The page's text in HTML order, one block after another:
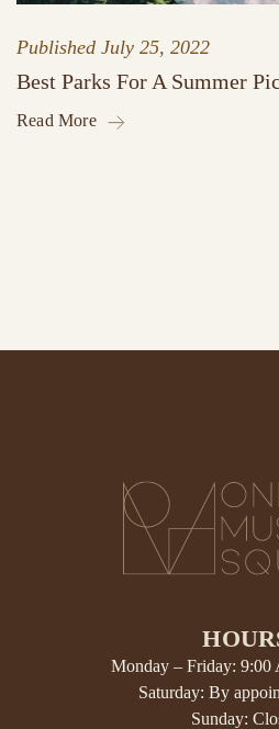
Published July 25, 2022
Best Parks For A Summer
Read More
Monday – Friday: 9:00
Saturday: By
Sunday: